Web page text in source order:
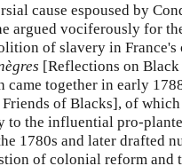
cause espoused by
argued vociferously for
of slavery in France's
[Reflections on
together in early
of Blacks], of
to the influential pro-
1780s and later drafted
of colonial reform and